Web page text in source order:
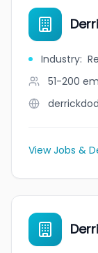
Industry:
51-200
View Jobs &